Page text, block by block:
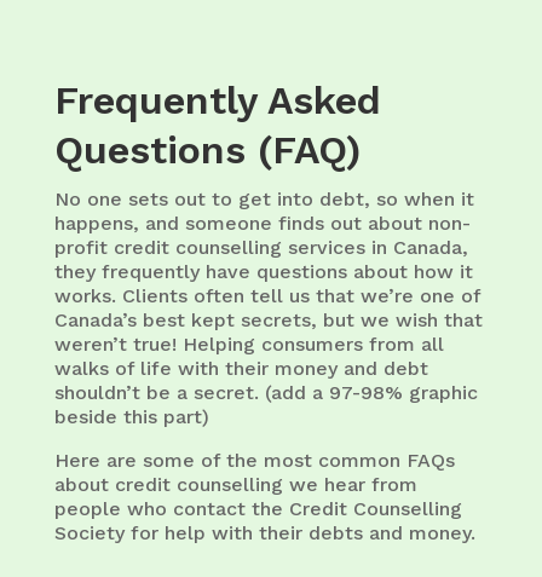
Frequently Asked
Questions (FAQ)
No one sets out to get into debt, so when it
happens, and someone finds out about non-
profit credit counselling services in Canada,
they frequently have questions about how it
works. Clients often tell us that we’re one of
Canada’s best kept secrets, but we wish that
weren’t true! Helping consumers from all
walks of life with their money and debt
shouldn’t be a secret. (add a 97-98% graphic
beside this part)
Here are some of the most common FAQs
about credit counselling we hear from
people who contact the Credit Counselling
Society for help with their debts and money.